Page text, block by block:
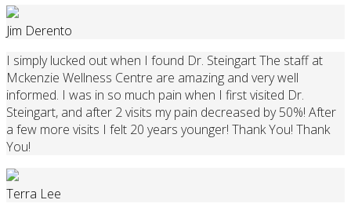
Jim Derento
I simply lucked out when I found Dr. Steingart The staff at
Mckenzie Wellness Centre are amazing and very well
informed. I was in so much pain when I first visited Dr.
Steingart, and after 2 visits my pain decreased by 50%! After
a few more visits I felt 20 years younger! Thank You! Thank
You!
Terra Lee